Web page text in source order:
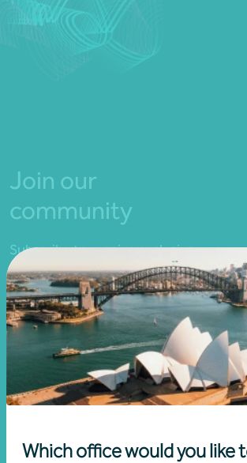
Which office would you like
Join our
community
Subscribe to receive exclusive
event invitations and to
remain informed about
financial matters relevant to
you.
Subscribe to Nexia